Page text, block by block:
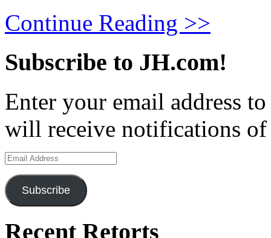
Continue Reading >>
Subscribe to JH.com!
Enter your email address
will receive notifications of
Email
Address
Subscribe
Recent Retorts